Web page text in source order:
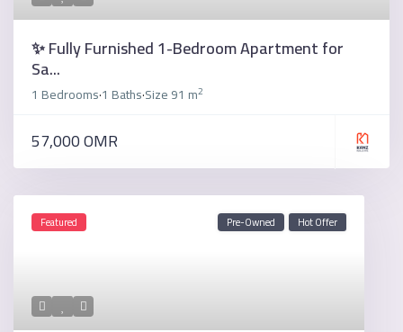
✨ Fully Furnished 1-Bedroom Apartment for
Sa...
1 Bedrooms·1 Baths·Size91 m2
57,000 OMR
Featured Pre-Owned Hot Offer